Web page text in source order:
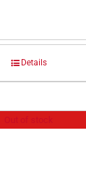
Details